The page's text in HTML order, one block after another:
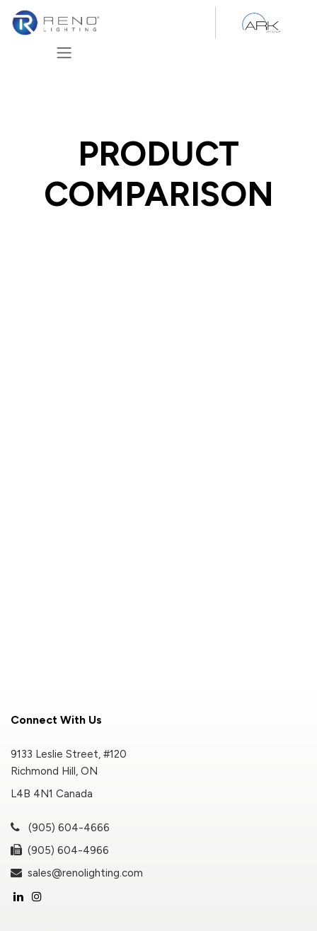
PRODUCT
COMPARISON
Connect With Us
9133 Leslie Street, #120
Richmond Hill, ON
L4B 4N1 Canada
(905) 604-4666
(905) 604-4966
sales@renolighting.com